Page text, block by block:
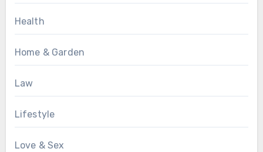
Health
Home & Garden
Law
Lifestyle
Love & Sex